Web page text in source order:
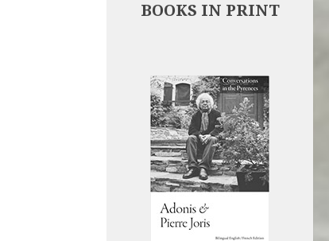
BOOKS IN PRINT